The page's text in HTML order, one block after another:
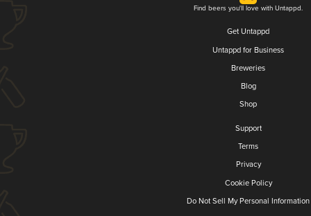
Find beers you'll love with Untappd.
Get Untappd
Untappd for Business
Breweries
Blog
Shop
Support
Terms
Privacy
Cookie Policy
Do Not Sell My Personal Information